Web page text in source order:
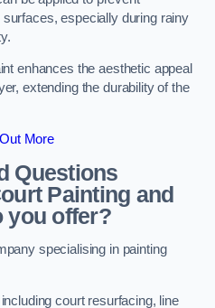
especially during rainy
enhances the aesthetic appeal
extending the durability of the
More
Questions
Painting and
you offer?
specialising in painting
court resurfacing, line